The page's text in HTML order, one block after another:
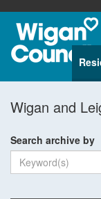
Wigan and
Search archive by